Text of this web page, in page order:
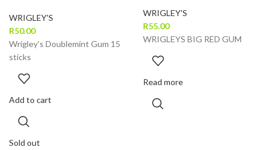
WRIGLEY'S
R50.00
Wrigley’s Doublemint Gum 15
sticks
Add to cart
WRIGLEY'S
R55.00
WRIGLEYS BIG RED GUM
Read more
Sold out